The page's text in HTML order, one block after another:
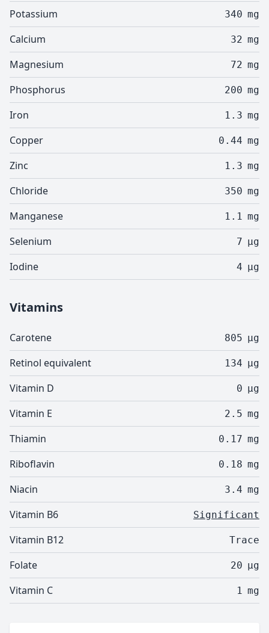
Potassium 340 mg
Calcium 32 mg
Magnesium 72 mg
Phosphorus 200 mg
Iron 1.3 mg
Copper 0.44 mg
Zinc 1.3 mg
Chloride 350 mg
Manganese 1.1 mg
Selenium 7 µg
Iodine 4 µg
Vitamins
Carotene 805 µg
Retinol equivalent 134 µg
Vitamin D 0 µg
Vitamin E 2.5 mg
Thiamin 0.17 mg
Riboflavin 0.18 mg
Niacin 3.4 mg
Vitamin B6 Significant
Vitamin B12 Trace
Folate 20 µg
Vitamin C 1 mg